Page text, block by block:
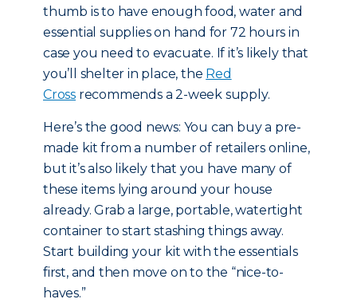
thumb is to have enough food, water and
essential supplies on hand for 72 hours in
case you need to evacuate. If it’s likely that
you’ll shelter in place, the Red
Cross recommends a 2-week supply.
Here’s the good news: You can buy a pre-
made kit from a number of retailers online,
but it’s also likely that you have many of
these items lying around your house
already. Grab a large, portable, watertight
container to start stashing things away.
Start building your kit with the essentials
first, and then move on to the “nice-to-
haves.”